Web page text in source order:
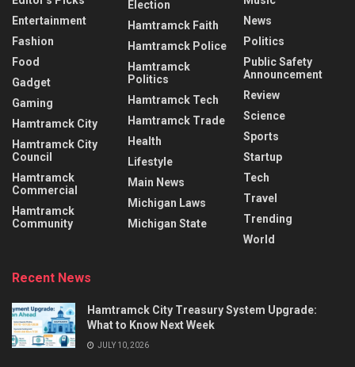
Entertainment
Fashion
Food
Gadget
Gaming
Hamtramck City
Hamtramck City
Council
Hamtramck
Commercial
Hamtramck
Community
Election
Hamtramck Faith
Hamtramck Police
Hamtramck
Politics
Hamtramck Tech
Hamtramck Trade
Health
Lifestyle
Main News
Michigan Laws
Michigan State
News
Politics
Public Safety
Announcement
Review
Science
Sports
Startup
Tech
Travel
Trending
World
Recent News
Hamtramck City Treasury System Upgrade:
What to Know Next Week
JULY 10, 2026